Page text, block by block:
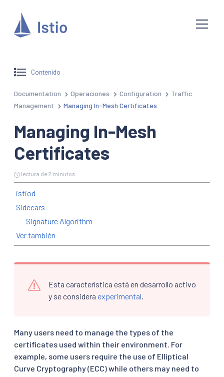
Contenido
Documentation Operaciones Configuration
Traffic
Management
Managing In-Mesh Certificates
Managing In-Mesh
Certificates
lectura de 2 minutos
istiod
Sidecars
Signature Algorithm
Ver también
Esta característica está en desarrollo activo
y se considera experimental
Many users need to manage the types of the
certificates used within their environment. For
example, some users require the use of Elliptical
Curve Cryptography (ECC) while others may need to